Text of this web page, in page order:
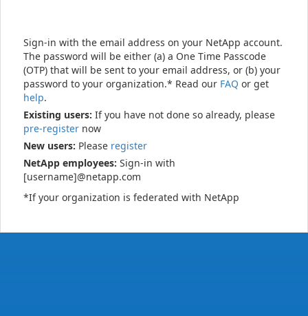
Sign-in with the email address on your NetApp account.
The password will be either (a) a One Time Passcode
(OTP) that will be sent to your email address, or (b) your
password to your organization.* Read our FAQ or get
help.
Existing users: If you have not done so already, please
pre-register now
New users: Please register
NetApp employees: Sign-in with
[username]@netapp.com
*If your organization is federated with NetApp